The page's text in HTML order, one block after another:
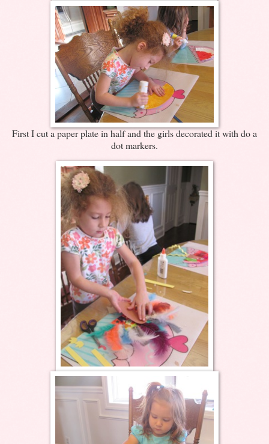
First I cut a paper plate in half and the girls decorated it with do a
dot markers.